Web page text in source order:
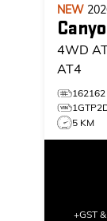
NEW
4WD
AT4
162162
5 KM
+GST